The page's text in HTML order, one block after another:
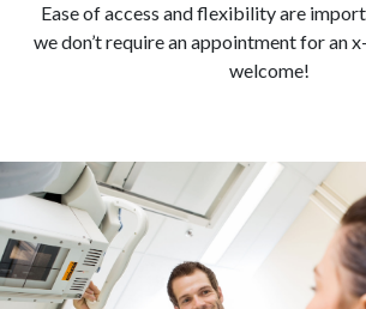
Ease of access and flexibility are
we don’t require an appointment for an
welcome!